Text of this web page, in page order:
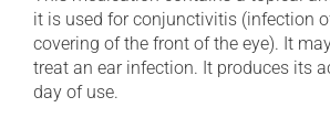
it is used for conjunctivitis (infection
covering of the front of the eye). It
treat an ear infection. It produces its
day of use.